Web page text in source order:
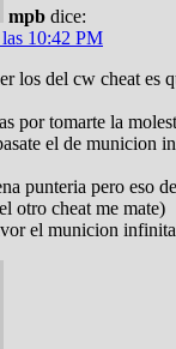
mpb dice:
10:42 PM
los del cw cheat es
por tomarte la
el de municion
punteria pero eso
otro cheat me mate)
el municion